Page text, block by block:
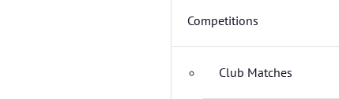
Competitions
Club Matches